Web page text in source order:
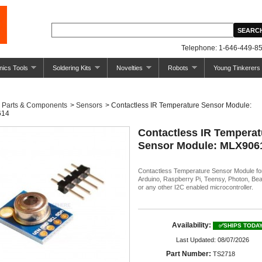
Telephone: 1-646-449-
Tools Soldering Kits Novelties Robots Young Tinkerers
Parts & Components > Sensors > Contactless IR Temperature Sensor Module:
Contactless IR
Sensor Module:
Contactless Temperature Sensor Module
Arduino, Raspberry Pi, Teensy, Photon,
or any other I2C enabled microcontroller.
Availability: ✅SHIPS
Last Updated: 08/07/2026
Part Number: TS2718